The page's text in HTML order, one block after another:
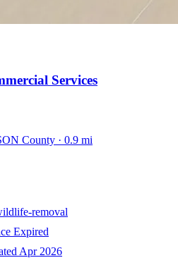
Services
County · 0.9 mi
removal
Expired
Apr 2026